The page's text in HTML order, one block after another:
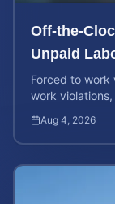
Off-the-
Unpaid
Forced to
work
Aug 4, 2026